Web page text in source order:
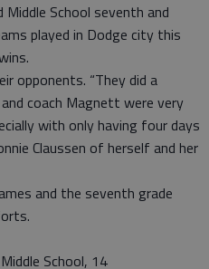
Middle School seventh and
played in Dodge city this
opponents. “They did a
coach Magnett were very
with only having four days
Claussen of herself and her
and the seventh grade
School, 14